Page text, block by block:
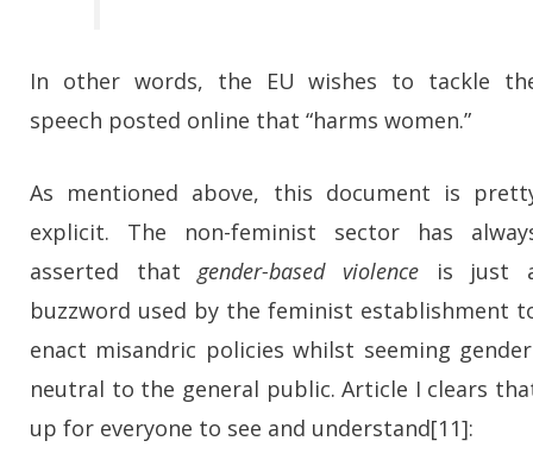
In other words, the EU wishes to tackle
speech posted online that “harms women.”
As mentioned above, this document is
explicit. The non-feminist sector has
asserted thatgender-based violence is just
buzzword used by the feminist establishment
enact misandric policies whilst seeming
neutral to the general public. Article I clears
up for everyone to see and understand[11]: